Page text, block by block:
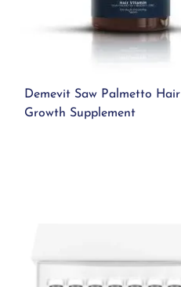
Demevit Saw Palmetto Hair
Growth Supplement